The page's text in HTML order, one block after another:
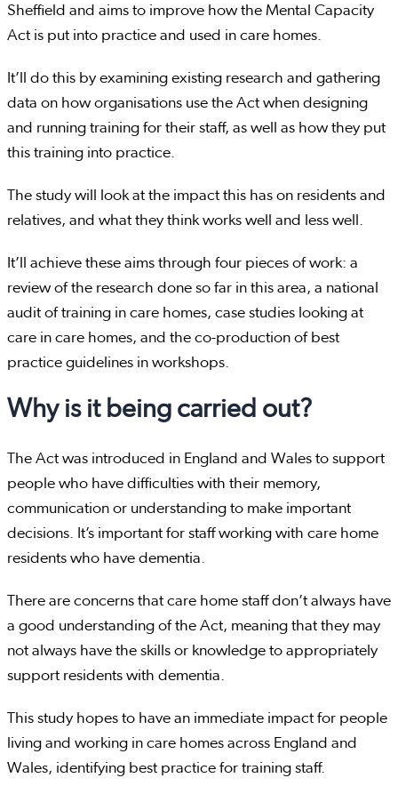
Sheffield and aims to improve how the Mental Capacity
Act is put into practice and used in care homes.
It’ll do this by examining existing research and gathering
data on how organisations use the Act when designing
and running training for their staff, as well as how they put
this training into practice.
The study will look at the impact this has on residents and
relatives, and what they think works well and less well.
It’ll achieve these aims through four pieces of work: a
review of the research done so far in this area, a national
audit of training in care homes, case studies looking at
care in care homes, and the co-production of best
practice guidelines in workshops.
Why is it being carried out?
The Act was introduced in England and Wales to support
people who have difficulties with their memory,
communication or understanding to make important
decisions. It’s important for staff working with care home
residents who have dementia.
There are concerns that care home staff don’t always have
a good understanding of the Act, meaning that they may
not always have the skills or knowledge to appropriately
support residents with dementia.
This study hopes to have an immediate impact for people
living and working in care homes across England and
Wales, identifying best practice for training staff.